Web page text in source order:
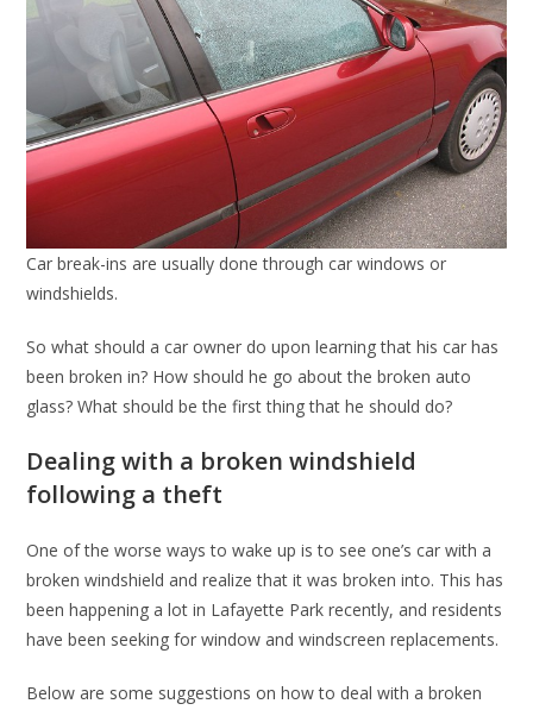
Car break-ins are usually done through car windows or
windshields.
So what should a car owner do upon learning that his car has
been broken in? How should he go about the broken auto
glass? What should be the first thing that he should do?
Dealing with a broken windshield
following a theft
One of the worse ways to wake up is to see one’s car with a
broken windshield and realize that it was broken into. This has
been happening a lot in Lafayette Park recently, and residents
have been seeking for window and windscreen replacements.
Below are some suggestions on how to deal with a broken